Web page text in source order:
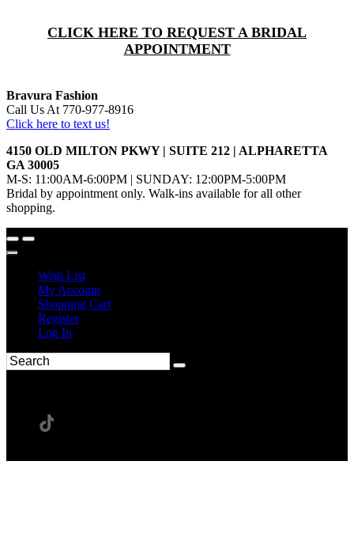
CLICK HERE TO REQUEST A BRIDAL
APPOINTMENT
Bravura Fashion
Call Us At 770-977-8916
Click here to text us!
4150 OLD MILTON PKWY | SUITE 212 | ALPHARETTA
GA 30005
M-S: 11:00AM-6:00PM | SUNDAY: 12:00PM-5:00PM
Bridal by appointment only. Walk-ins available for all other
shopping.
Wish List
My Account
Shopping Cart
Register
Log In